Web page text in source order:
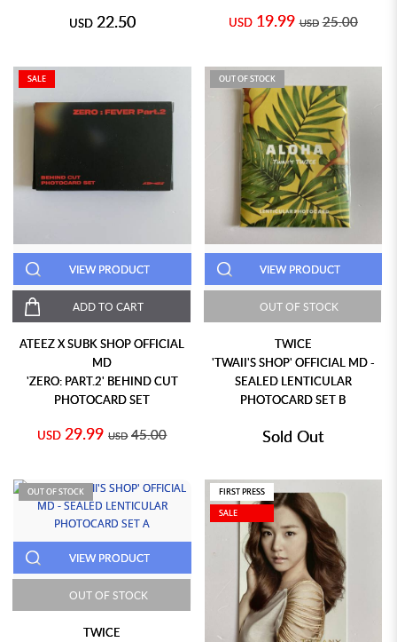
USD 22.50 USD 19.99 USD 25.00
SALE
VIEW PRODUCT
ADD TO CART
ATEEZ X SUBK SHOP OFFICIAL
MD
'ZERO: PART.2' BEHIND CUT
PHOTOCARD SET
USD 29.99 USD 45.00
OUT OF STOCK
VIEW PRODUCT
OUT OF STOCK
TWICE
'TWAII'S SHOP' OFFICIAL MD -
SEALED LENTICULAR
PHOTOCARD SET B
Sold Out
OUT OF STOCK
VIEW PRODUCT
OUT OF STOCK
TWICE
FIRST PRESS
SALE